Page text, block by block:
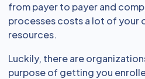
from payer to payer and
processes costs a lot of your
resources.
Luckily, there are
purpose of getting you